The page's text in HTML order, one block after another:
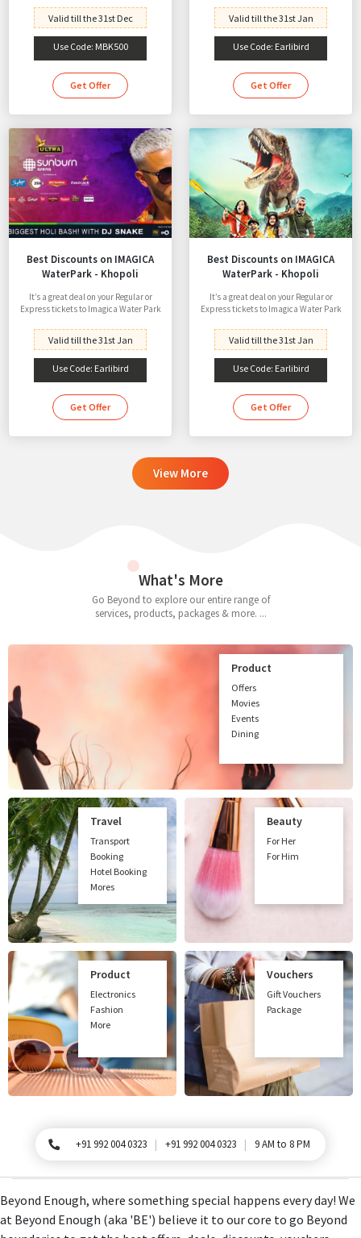
Valid till the 31st Dec
Use Code: MBK500
Get Offer
Valid till the 31st Jan
Use Code: Earlibird
Get Offer
Best Discounts on IMAGICA
WaterPark - Khopoli
It’s a great deal on your Regular or
Express tickets to Imagica Water Park
Valid till the 31st Jan
Use Code: Earlibird
Get Offer
Best Discounts on IMAGICA
WaterPark - Khopoli
It’s a great deal on your Regular or
Express tickets to Imagica Water Park
Valid till the 31st Jan
Use Code: Earlibird
Get Offer
View More
What's More
Go Beyond to explore our entire range of
services, products, packages & more. ...
Product
Offers
Movies
Events
Dining
Travel
Transport
Booking
Hotel Booking
Mores
Beauty
For Her
For Him
Product
Electronics
Fashion
More
Vouchers
Gift Vouchers
Package
For Queries, Please call
+91 992 004 0323 +91 992 004 0323 9 AM to 8 PM
Beyond Enough, where something special happens every day! We
at Beyond Enough (aka 'BE') believe it to our core to go Beyond